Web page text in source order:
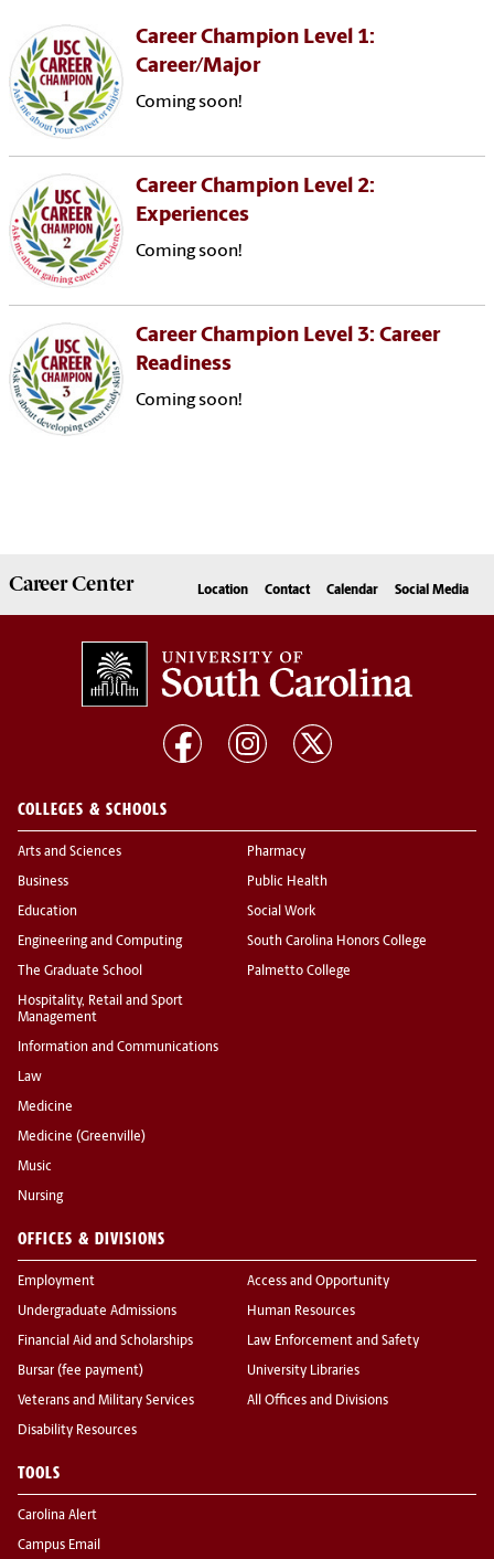
Career Champion Level 1:
Career/Major
Coming soon!
Career Champion Level 2:
Experiences
Coming soon!
Career Champion Level 3: Career
Readiness
Coming soon!
CareerCenter Location Contact Calendar Social Media
COLLEGES & SCHOOLS
Arts and Sciences
Business
Education
Engineering and Computing
The Graduate School
Hospitality, Retail and Sport
Management
Information and Communications
Law
Medicine
Medicine (Greenville)
Music
Nursing
Pharmacy
Public Health
Social Work
South Carolina Honors College
Palmetto College
OFFICES & DIVISIONS
Employment
Undergraduate Admissions
Financial Aid and Scholarships
Bursar (fee payment)
Veterans and Military Services
Disability Resources
Access and Opportunity
Human Resources
Law Enforcement and Safety
University Libraries
All Offices and Divisions
TOOLS
Carolina Alert
Campus Email